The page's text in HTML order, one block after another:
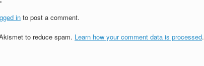
in to post a comment.
to reduce spam. Learn how your comment data is processed.